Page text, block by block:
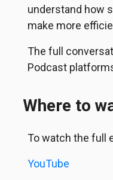
understand how
make more
The full
Podcast
Where to
To watch the full
YouTube